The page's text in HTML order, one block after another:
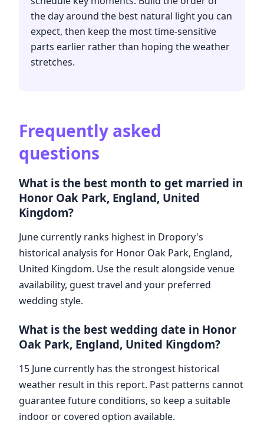
the day around the best natural light you can
expect, then keep the most time-sensitive
parts earlier rather than hoping the weather
stretches.
Frequently asked
questions
What is the best month to get married in
Honor Oak Park, England, United
Kingdom?
June currently ranks highest in Dropory's
historical analysis for Honor Oak Park, England,
United Kingdom. Use the result alongside venue
availability, guest travel and your preferred
wedding style.
What is the best wedding date in Honor
Oak Park, England, United Kingdom?
15 June currently has the strongest historical
weather result in this report. Past patterns cannot
guarantee future conditions, so keep a suitable
indoor or covered option available.